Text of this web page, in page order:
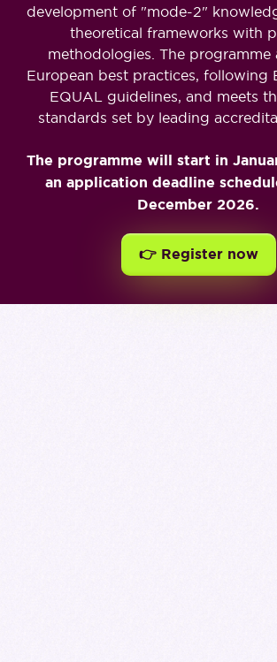
development of "mode-2"
theoretical frameworks with
methodologies. The programme
European best practices, following
EQUAL guidelines, and meets
standards set by leading
The programme will start in
an application deadline
December 2026.
👉 Register now